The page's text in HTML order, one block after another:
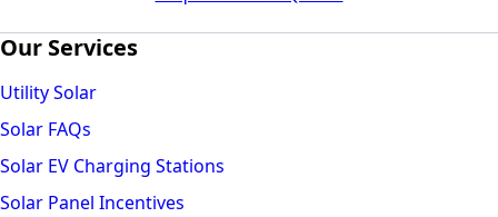
Our Services
Utility Solar
Solar FAQs
Solar EV Charging Stations
Solar Panel Incentives